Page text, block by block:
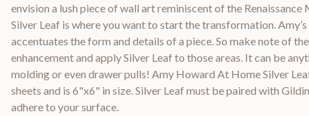
envision a lush piece of wall art reminiscent of the
Silver Leaf is where you want to start the transformation.
accentuates the form and details of a piece. So make note of
enhancement and apply Silver Leaf to those areas. It can be
molding or even drawer pulls! Amy Howard At Home Silver
sheets and is 6"x6" in size. Silver Leaf must be paired with
adhere to your surface.